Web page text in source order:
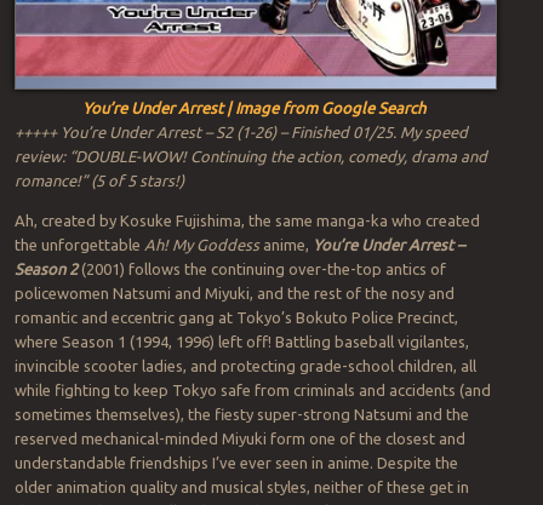
You’re Under Arrest | Image from Google Search
+++++ You’re Under Arrest – S2 (1-26) – Finished 01/25. My speed
review: “DOUBLE-WOW! Continuing the action, comedy, drama and
romance!” (5 of 5 stars!)
Ah, created by Kosuke Fujishima, the same manga-ka who created
the unforgettable Ah! My Goddessanime, You’re Under Arrest –
Season 2(2001) follows the continuing over-the-top antics of
policewomen Natsumi and Miyuki, and the rest of the nosy and
romantic and eccentric gang at Tokyo’s Bokuto Police Precinct,
where Season 1 (1994, 1996) left off! Battling baseball vigilantes,
invincible scooter ladies, and protecting grade-school children, all
while fighting to keep Tokyo safe from criminals and accidents (and
sometimes themselves), the fiesty super-strong Natsumi and the
reserved mechanical-minded Miyuki form one of the closest and
understandable friendships I’ve ever seen in anime. Despite the
older animation quality and musical styles, neither of these get in